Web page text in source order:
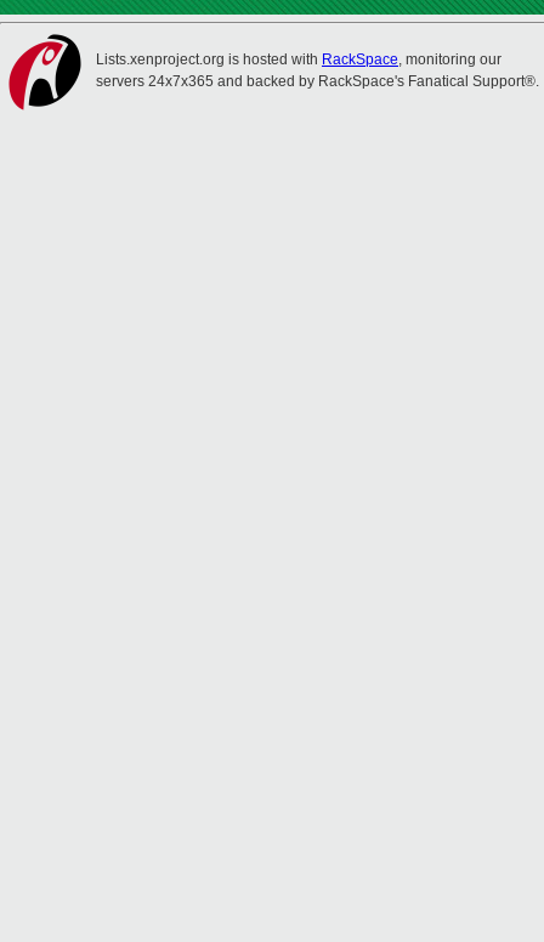
Lists.xenproject.org is hosted with RackSpace, monitoring our
servers 24x7x365 and backed by RackSpace's Fanatical Support®.